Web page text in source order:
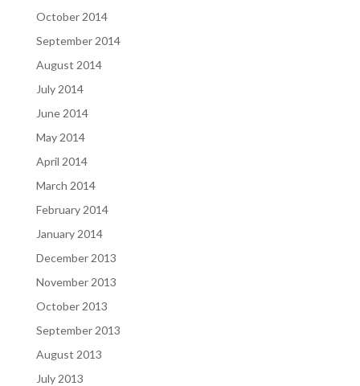
October 2014
September 2014
August 2014
July 2014
June 2014
May 2014
April 2014
March 2014
February 2014
January 2014
December 2013
November 2013
October 2013
September 2013
August 2013
July 2013